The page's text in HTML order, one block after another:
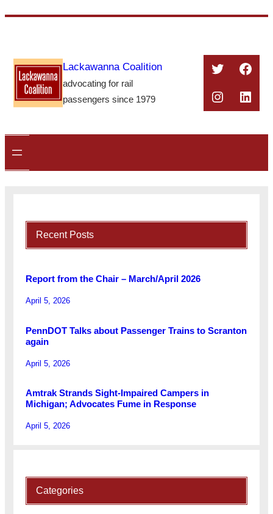
content
Lackawanna Coalition
advocating for rail
passengers since 1979
Twitter
Recent Posts
Report from the Chair – March/April 2026
April 5, 2026
PennDOT Talks about Passenger Trains to Scranton
again
April 5, 2026
Amtrak Strands Sight-Impaired Campers in
Michigan; Advocates Fume in Response
April 5, 2026
Categories